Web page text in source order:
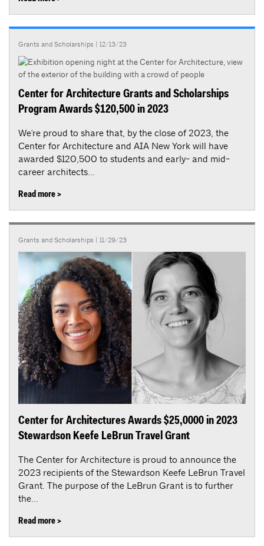
Grants and Scholarships | 12/13/23
Center for Architecture Grants and Scholarships
Program Awards $120,500 in 2023
We're proud to share that, by the close of 2023, the
Center for Architecture and AIA New York will have
awarded $120,500 to students and early- and mid-
career architects...
Read more >
Grants and Scholarships | 11/29/23
Center for Architectures Awards $25,0000 in 2023
Stewardson Keefe LeBrun Travel Grant
The Center for Architecture is proud to announce the
2023 recipients of the Stewardson Keefe LeBrun Travel
Grant. The purpose of the LeBrun Grant is to further
the...
Read more >